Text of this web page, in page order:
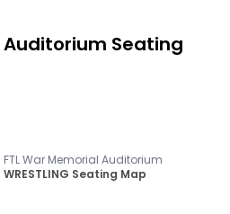
Auditorium Seating
FTL War Memorial Auditorium
WRESTLING Seating Map